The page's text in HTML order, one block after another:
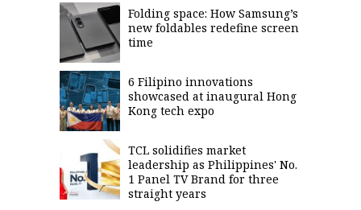
Folding space: How Samsung’s
new foldables redefine screen
time
6 Filipino innovations
showcased at inaugural Hong
Kong tech expo
TCL solidifies market
leadership as Philippines' No.
1 Panel TV Brand for three
straight years